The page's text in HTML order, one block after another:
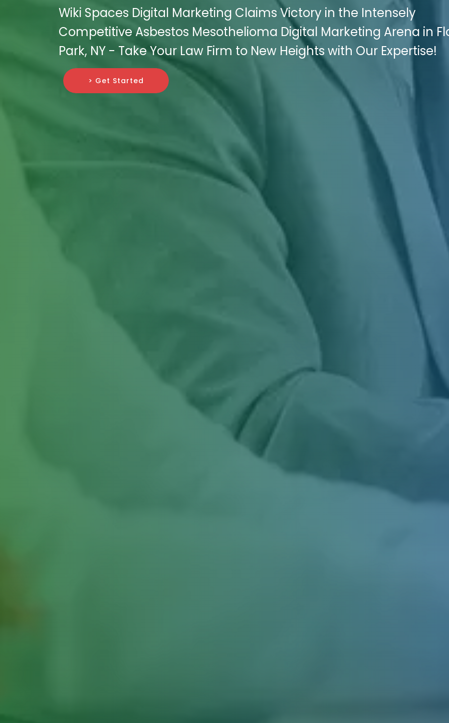
Wiki Spaces Digital Marketing Claims Victory in the Intensely
Competitive Asbestos Mesothelioma Digital Marketing Arena in
Park, NY - Take Your Law Firm to New Heights with Our Expertise!
> Get Started